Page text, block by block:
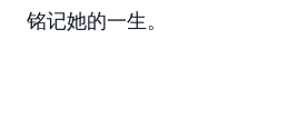
铭记她的一生。